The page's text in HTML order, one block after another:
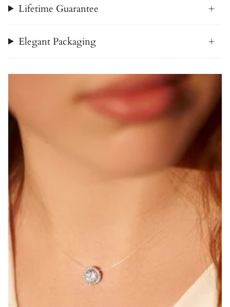
Lifetime Guarantee
Elegant Packaging